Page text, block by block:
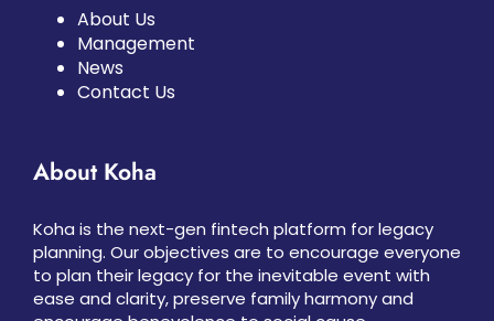
About Us
Management
News
Contact Us
About Koha
Koha is the next-gen fintech platform for legacy
planning. Our objectives are to encourage everyone
to plan their legacy for the inevitable event with
ease and clarity, preserve family harmony and